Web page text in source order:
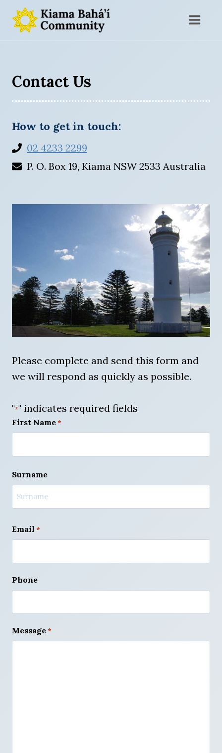
Skip
Contact Us
How to get in touch:
02 4233 2299
P. O. Box 19, Kiama NSW 2533 Australia
Please complete and send this form and
we will respond as quickly as possible.
"*" indicates required fields
First Name *
i
r
Surname
a
s
Email *
Phone
Message *